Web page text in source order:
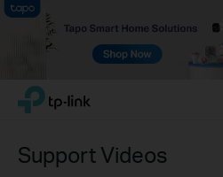
Click
navigation
TP-Link, Reliably Smart
Support Videos